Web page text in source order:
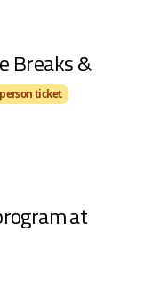
Breaks &
ticket
at